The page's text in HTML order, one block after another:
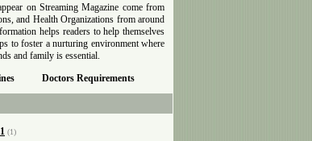
on Streaming Magazine come from
and Health Organizations from around
helps readers to help themselves
to foster a nurturing environment where
and family is essential.
Doctors Requirements
(1)